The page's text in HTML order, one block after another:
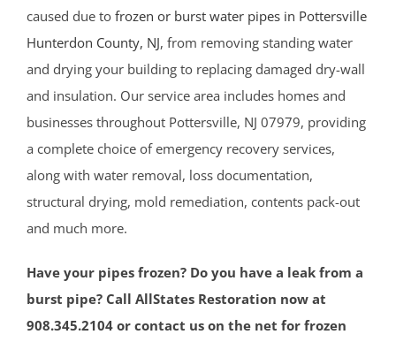
caused due to frozen or burst water pipes in Pottersville
Hunterdon County, NJ, from removing standing water
and drying your building to replacing damaged dry-wall
and insulation. Our service area includes homes and
businesses throughout Pottersville, NJ 07979, providing
a complete choice of emergency recovery services,
along with water removal, loss documentation,
structural drying, mold remediation, contents pack-out
and much more.
Have your pipes frozen? Do you have a leak from a
burst pipe? Call AllStates Restoration now at
908.345.2104 or contact us on the net for frozen